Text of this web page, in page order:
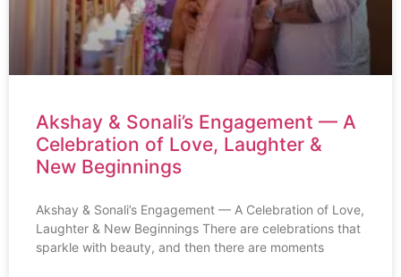
Akshay & Sonali’s Engagement — A
Celebration of Love, Laughter &
New Beginnings
Akshay & Sonali’s Engagement — A Celebration of Love,
Laughter & New Beginnings There are celebrations that
sparkle with beauty, and then there are moments